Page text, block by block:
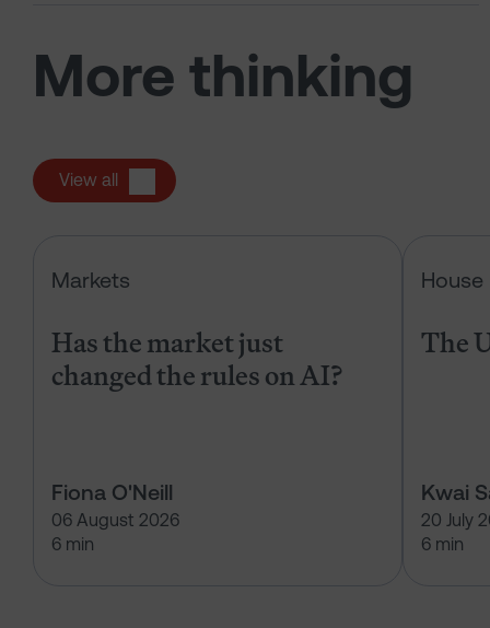
More thinking
View all
Markets
Has the market just
changed the rules on AI?
Fiona O'Neill
06 August 2026
6 min
House
The
Kwai
20 July
6 min